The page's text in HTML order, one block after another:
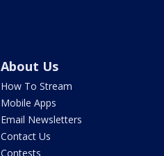
About Us
How To Stream
Mobile Apps
Email Newsletters
Contact Us
Contests